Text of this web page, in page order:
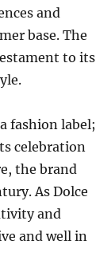
and
base. The
to its
fashion label;
celebration
the brand
As Dolce
and
and well in